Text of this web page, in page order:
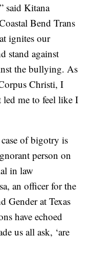
said Kitana
Bend Trans
ignites our
stand against
the bullying. As
Christi, I
led me to feel like I
of bigotry is
person on
in law
an officer for the
Gender at Texas
have echoed
us all ask, ‘are